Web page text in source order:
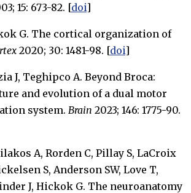
15: 673-82. [doi]
G. The cortical organization of
2020; 30: 1481-98. [doi]
J, Teghipco A. Beyond Broca:
and evolution of a dual motor
system. Brain 2023; 146: 1775-90.
A, Rorden C, Pillay S, LaCroix
S, Anderson SW, Love T,
J, Hickok G. The neuroanatomy